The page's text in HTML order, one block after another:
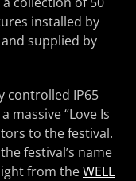
installed by
supplied by
controlled IP65
massive “Love Is
to the festival.
festival’s name
from theWELL